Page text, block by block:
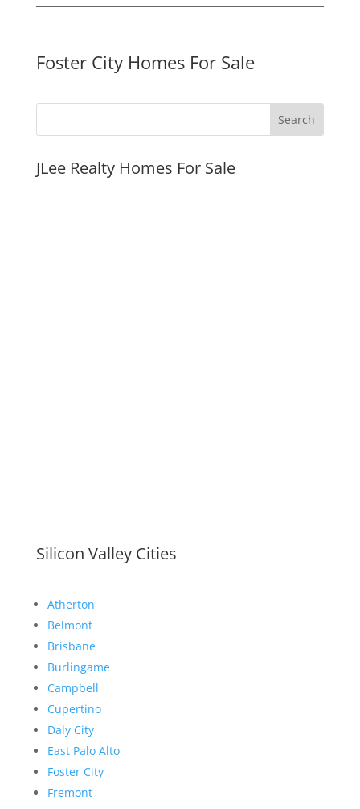
Foster City Homes For Sale
JLee Realty Homes For Sale
Silicon Valley Cities
Atherton
Belmont
Brisbane
Burlingame
Campbell
Cupertino
Daly City
East Palo Alto
Foster City
Fremont